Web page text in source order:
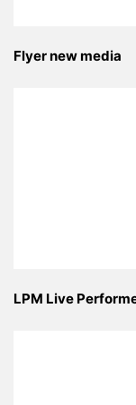
Flyer new media
LPM Live